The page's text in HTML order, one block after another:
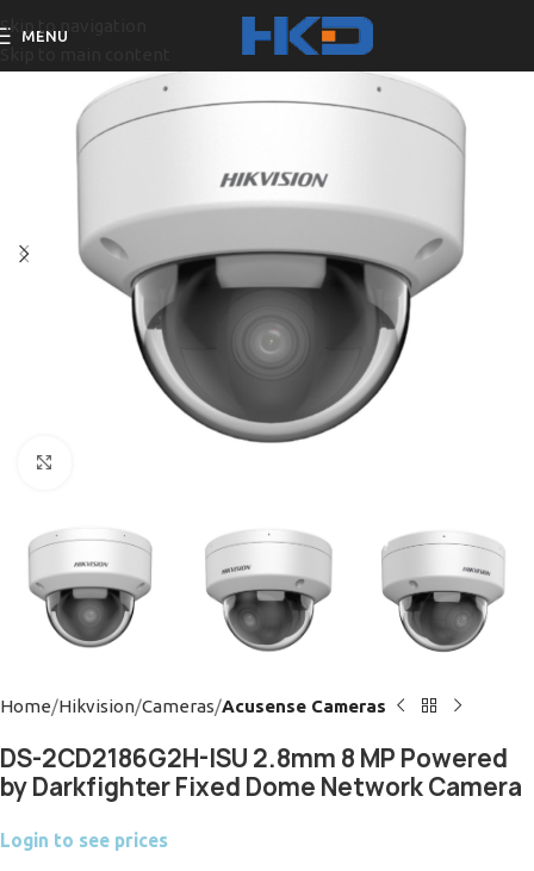
Skip to navigation
MENU
Home Hikvision Cameras Acusense Cameras
DS-2CD2186G2H-ISU 2.8mm 8 MP Powered
by Darkfighter Fixed Dome Network Camera
Login to see prices